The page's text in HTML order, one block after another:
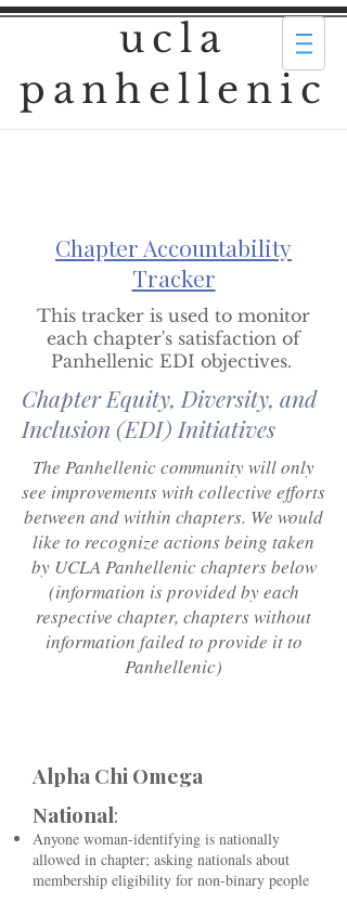
ucla
panhellenic
Chapter Accountability
Tracker
This tracker is used to monitor
each chapter's satisfaction of
Panhellenic EDI objectives.
Chapter Equity, Diversity, and
Inclusion (EDI) Initiatives
The Panhellenic community will only
see improvements with collective efforts
between and within chapters. We would
like to recognize actions being taken
by UCLA Panhellenic chapters below
(information is provided by each
respective chapter, chapters without
information failed to provide it to
Panhellenic)
Alpha Chi Omega
National:
Anyone woman-identifying is nationally
allowed in chapter; asking nationals about
membership eligibility for non-binary people